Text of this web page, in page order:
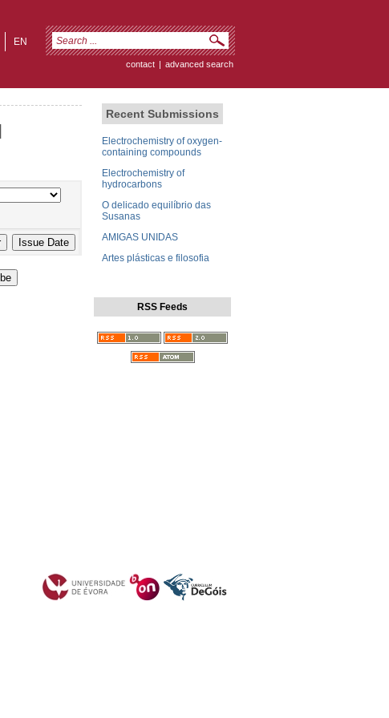
EN
contact | advanced search
Recent Submissions
Electrochemistry of oxygen-
containing compounds
Electrochemistry of
hydrocarbons
O delicado equilíbrio das
Susanas
AMIGAS UNIDAS
Artes plásticas e filosofia
RSS Feeds